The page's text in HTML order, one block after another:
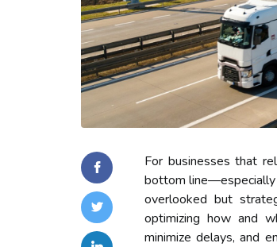
For businesses that
bottom line—especially
overlooked but
optimizing how and
minimize delays, and